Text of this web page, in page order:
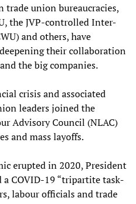
trade union bureaucracies,
the JVP-controlled Inter-
and others, have
their collaboration
the big companies.
crisis and associated
leaders joined the
Advisory Council (NLAC)
and mass layoffs.
erupted in 2020, President
a COVID-19 “tripartite task-
labour officials and trade